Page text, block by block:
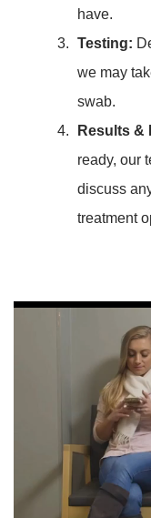
have.
Testing:
we may
swab.
Results &
ready, our
discuss
treatment